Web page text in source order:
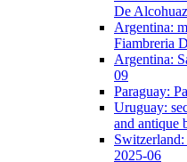
De
Argentina:
Fiambreria
Argentina:
09
Paraguay:
Uruguay:
and antique
Switzerland:
2025-06